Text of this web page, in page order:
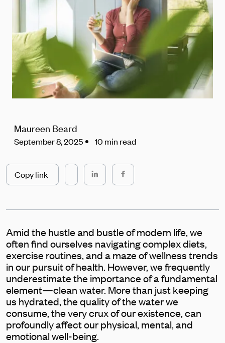
Maureen Beard
September 8, 2025 10 min read
Copy link
Amid the hustle and bustle of modern life, we
often find ourselves navigating complex diets,
exercise routines, and a maze of wellness trends
in our pursuit of health. However, we frequently
underestimate the importance of a fundamental
element—clean water. More than just keeping
us hydrated, the quality of the water we
consume, the very crux of our existence, can
profoundly affect our physical, mental, and
emotional well-being.